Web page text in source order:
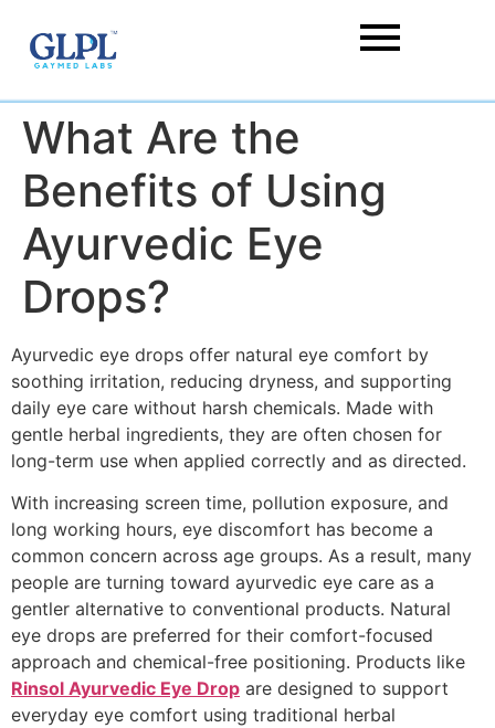
What Are the
Benefits of Using
Ayurvedic Eye
Drops?
Ayurvedic eye drops offer natural eye comfort by
soothing irritation, reducing dryness, and supporting
daily eye care without harsh chemicals. Made with
gentle herbal ingredients, they are often chosen for
long-term use when applied correctly and as directed.
With increasing screen time, pollution exposure, and
long working hours, eye discomfort has become a
common concern across age groups. As a result, many
people are turning toward ayurvedic eye care as a
gentler alternative to conventional products. Natural
eye drops are preferred for their comfort-focused
approach and chemical-free positioning. Products like
Rinsol Ayurvedic Eye Drop are designed to support
everyday eye comfort using traditional herbal